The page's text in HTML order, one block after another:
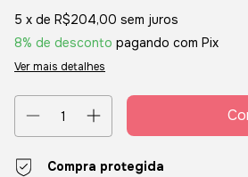
5 x de R$204,00 sem juros
8% de desconto pagando com Pix
Ver mais detalhes
Compra protegida